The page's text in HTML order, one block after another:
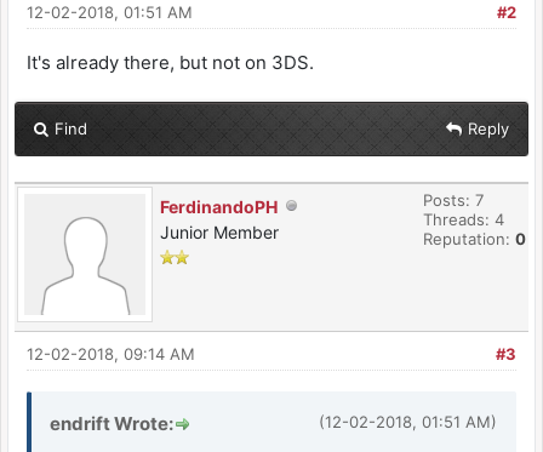
#2
12-02-2018, 01:51 AM
It's already there, but not on 3DS.
Find Reply
FerdinandoPH
Junior Member
Posts: 7
Threads: 4
Reputation: 0
#3
12-02-2018, 09:14 AM
(12-02-2018, 01:51 AM)
endrift Wrote: